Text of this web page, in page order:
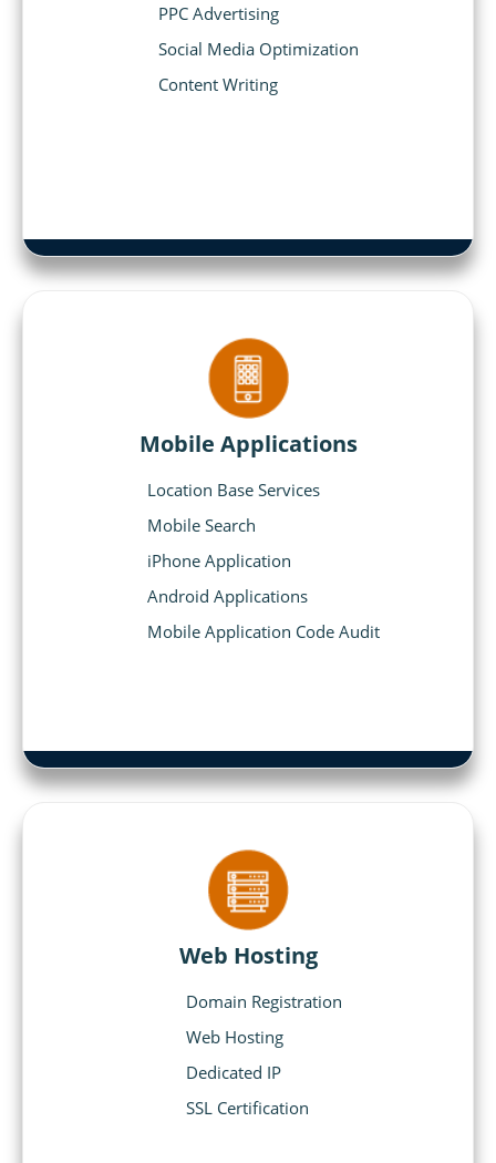
PPC Advertising
Social Media Optimization
Content Writing
Mobile Applications
Location Base Services
Mobile Search
iPhone Application
Android Applications
Mobile Application Code Audit
Web Hosting
Domain Registration
Web Hosting
Dedicated IP
SSL Certification